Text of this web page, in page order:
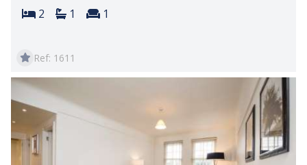
Bedrooms:
2 Bathrooms:
1 Reception rooms:
1
Ref: 1611